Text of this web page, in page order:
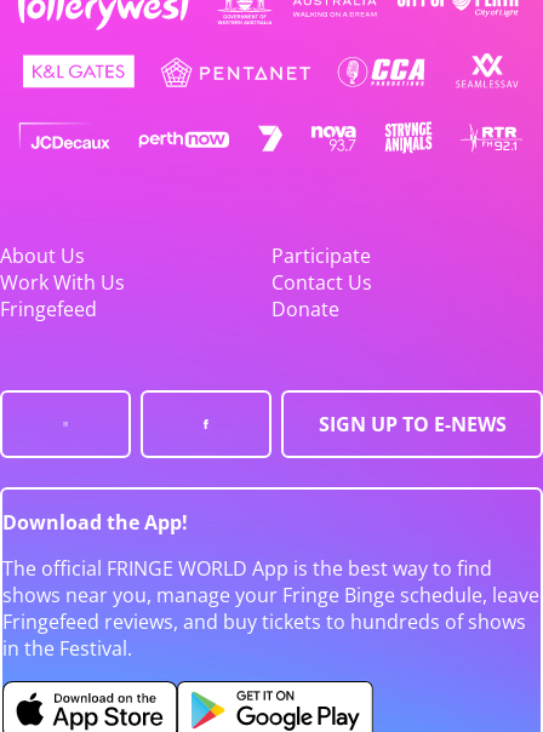
About Us
Participate
Work With Us
Contact Us
Fringefeed
Donate
SIGN UP TO E-NEWS
Download the App!
The official FRINGE WORLD App is the best way to find
shows near you, manage your Fringe Binge schedule, leave
Fringefeed reviews, and buy tickets to hundreds of shows
in the Festival.